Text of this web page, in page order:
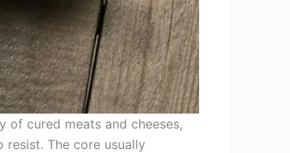
cured meats and cheeses,
resist. The core usually